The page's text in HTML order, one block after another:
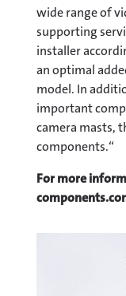
wide range of
supporting
installer
an optimal
model. In
important
camera masts,
components.“
For more